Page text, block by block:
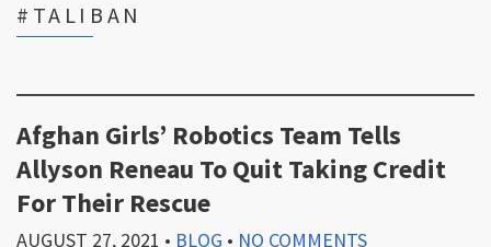
#TALIBAN
Afghan Girls’ Robotics Team Tells
Allyson Reneau To Quit Taking Credit
For Their Rescue
AUGUST 27, 2021 • BLOG • NO COMMENTS